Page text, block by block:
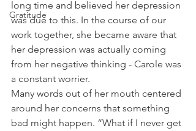
Gratitude
long time and believed her depression
was due to this. In the course of our
work together, she became aware that
her depression was actually coming
from her negative thinking - Carole was
a constant worrier.
Many words out of her mouth centered
around her concerns that something
bad might happen. “What if I never get